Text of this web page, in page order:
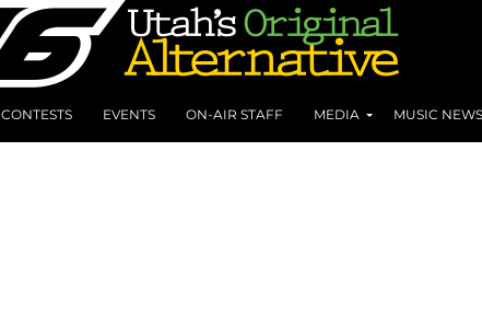
CONTESTS EVENTS ON-AIR STAFF MEDIA MUSIC